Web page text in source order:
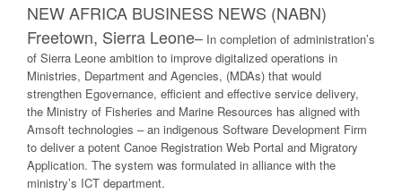
NEW AFRICA BUSINESS NEWS (NABN)
Freetown, Sierra Leone– In completion of administration’s
of Sierra Leone ambition to improve digitalized operations in
Ministries, Department and Agencies, (MDAs) that would
strengthen Egovernance, efficient and effective service delivery,
the Ministry of Fisheries and Marine Resources has aligned with
Amsoft technologies – an indigenous Software Development Firm
to deliver a potent Canoe Registration Web Portal and Migratory
Application. The system was formulated in alliance with the
ministry’s ICT department.